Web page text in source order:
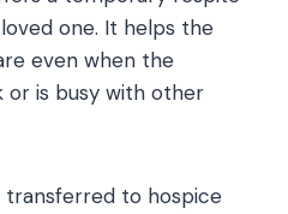
one. It helps the
even when the
or is busy with other
to hospice